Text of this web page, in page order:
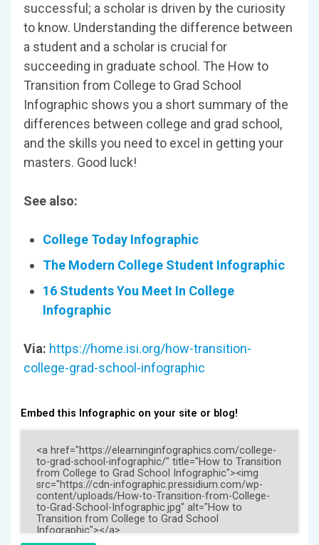
successful; a scholar is driven by the curiosity
to know. Understanding the difference between
a student and a scholar is crucial for
succeeding in graduate school. The How to
Transition from College to Grad School
Infographic shows you a short summary of the
differences between college and grad school,
and the skills you need to excel in getting your
masters. Good luck!
See also:
College Today Infographic
The Modern College Student Infographic
16 Students You Meet In College
Infographic
Via: https://home.isi.org/how-transition-
college-grad-school-infographic
Embed this Infographic on your site or blog!